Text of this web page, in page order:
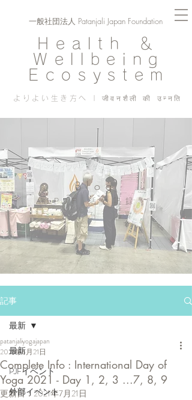
Health ＆
Wellbeing
Ecosystem
よりよい生き方へ | जीवनशैली की उन्नति
一般社団法人 Patanjali Japan Foundation
Blog
PJF ​活動記録
記事
最新
PJFイベント
外部イベント
最新
Complete Info : International Day of
Yoga 2021 - Day 1, 2, 3 ...7, 8, 9
patanjaliyogajapan
2021年6月21日
更新日：2021年7月21日